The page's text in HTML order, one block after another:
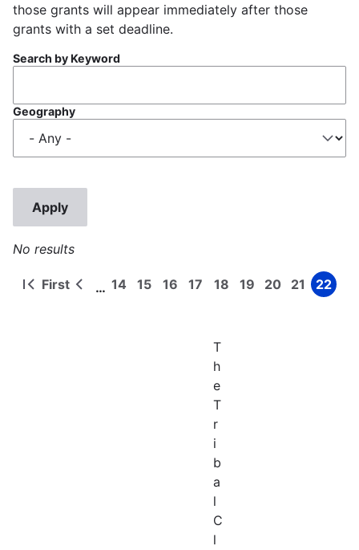
those grants will appear immediately after those
grants with a set deadline.
Search by Keyword
Geography
No results
Pagination
First
First
Previous
… Page
14 Page
15 Page
16 Page
17 Page
18 Page
19 Page
20 Page
21 Page
22
T
h
e
T
r
i
b
a
l
C
l